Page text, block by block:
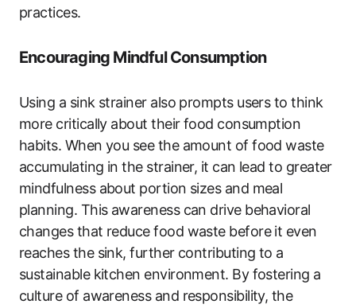
practices.
Encouraging Mindful Consumption
Using a sink strainer also prompts users to think
more critically about their food consumption
habits. When you see the amount of food waste
accumulating in the strainer, it can lead to greater
mindfulness about portion sizes and meal
planning. This awareness can drive behavioral
changes that reduce food waste before it even
reaches the sink, further contributing to a
sustainable kitchen environment. By fostering a
culture of awareness and responsibility, the